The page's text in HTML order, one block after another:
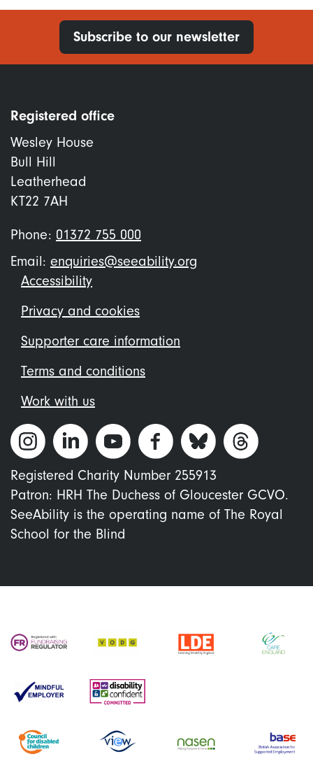
Subscribe to our newsletter
Registered office
Wesley House
Bull Hill
Leatherhead
KT22 7AH
Phone: 01372 755 000
Email: enquiries@seeability.org
Footer
menu
Accessibility
Privacy and cookies
Supporter care information
Terms and conditions
Work with us
Registered Charity Number 255913
Patron: HRH The Duchess of Gloucester GCVO.
SeeAbility is the operating name of The Royal
School for the Blind